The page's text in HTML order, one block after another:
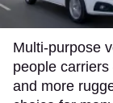
​Multi-purpose
people
and more